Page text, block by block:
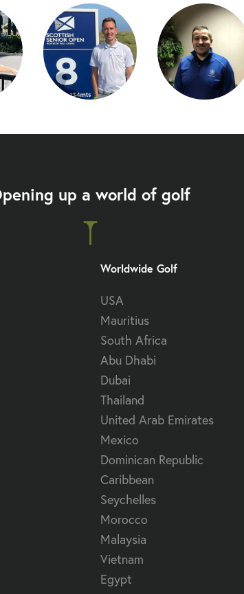
up a world of golf
Worldwide Golf
USA
Mauritius
South Africa
Abu Dhabi
Dubai
Thailand
United Arab Emirates
Mexico
Dominican Republic
Caribbean
Seychelles
Morocco
Malaysia
Vietnam
Egypt